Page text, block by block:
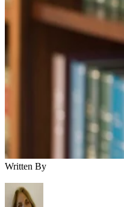
Written By